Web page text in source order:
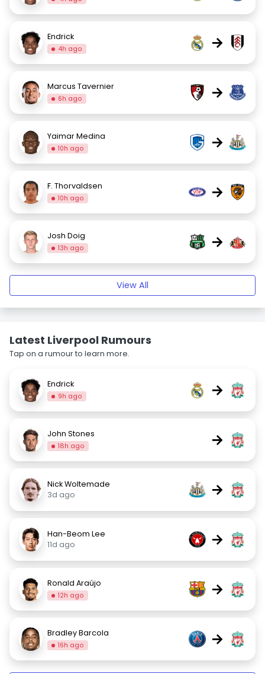
Endrick
4h ago →
Marcus Tavernier
6h ago →
Yaimar Medina
10h ago →
F. Thorvaldsen
10h ago →
Josh Doig
13h ago →
View All
Latest Liverpool Rumours
Tap on a rumour to learn more.
Endrick
9h ago →
John Stones
18h ago →
Nick Woltemade
3d ago
→
Han-Beom Lee
11d ago
→
Ronald Araújo
12h ago →
Bradley Barcola
16h ago →